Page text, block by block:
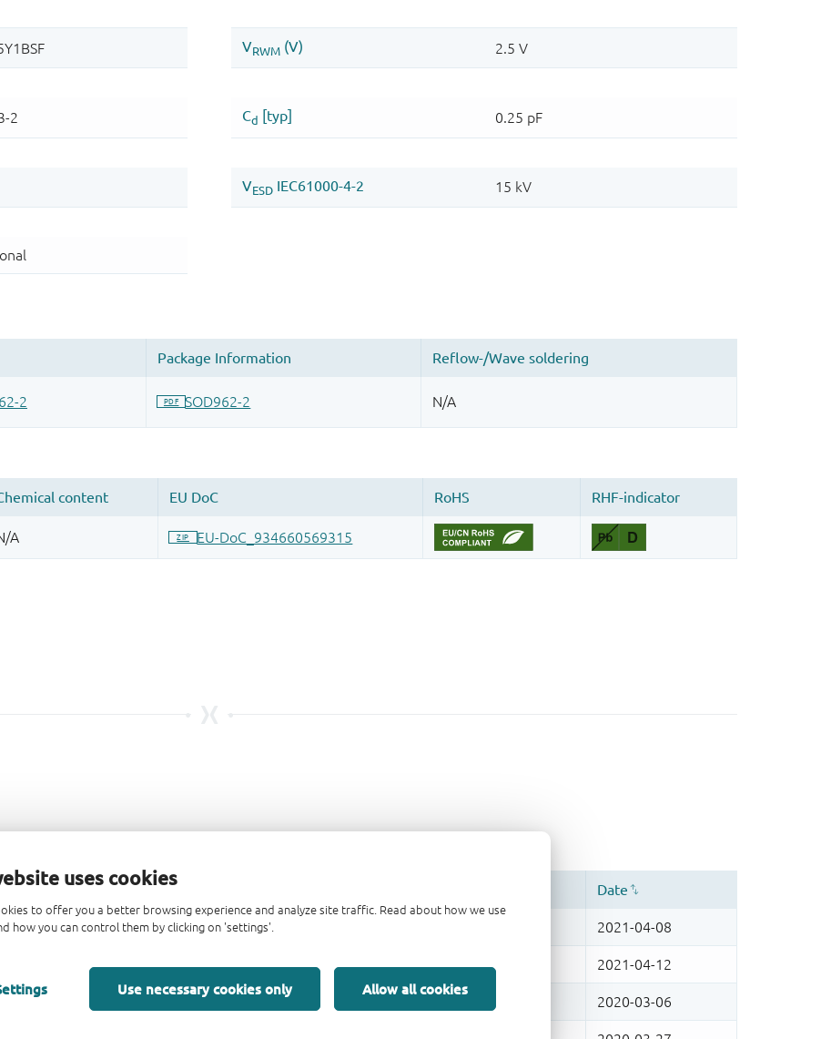
uses cookies
to offer you a better browsing experience and analyze site traffic. Read about how we use
how you can control them by clicking on 'settings'.
Use necessary cookies only Allow all cookies